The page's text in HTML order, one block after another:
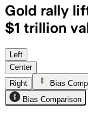
Gold rally
$1 trillion
Left
Center
Right
Bias
Bias Comparison